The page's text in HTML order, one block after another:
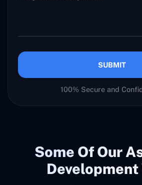
SUBMIT
100% Secure and
Some Of Our
Development